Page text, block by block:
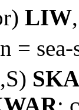
LIW
=